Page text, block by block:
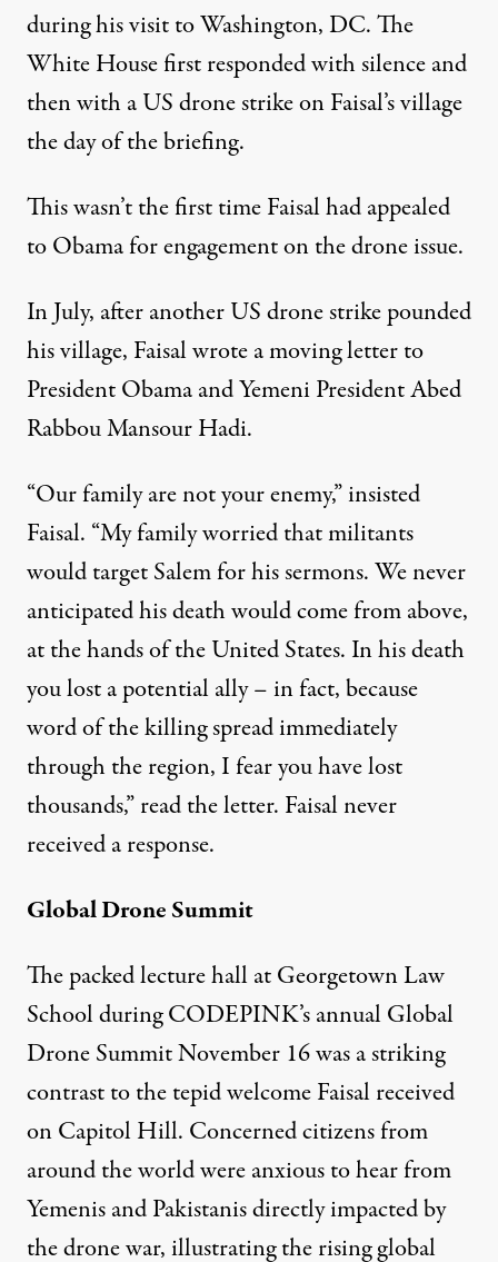
during his visit to Washington, DC. The
White House first responded with silence and
then with a USdrone strikeon Faisal’s village
the day of the briefing.
This wasn’t the first time Faisal had appealed
to Obama for engagement on the drone issue.
In July, after another US drone strike pounded
his village, Faisal wrote a movingletterto
President Obama and Yemeni President Abed
Rabbou Mansour Hadi.
“Our family are not your enemy,” insisted
Faisal. “My family worried that militants
would target Salem for his sermons. We never
anticipated his death would come from above,
at the hands of the United States. In his death
you lost a potential ally – in fact, because
word of the killing spread immediately
through the region, I fear you have lost
thousands,” read the letter. Faisal never
received a response.
Global Drone Summit
The packed lecture hall at Georgetown Law
School duringCODEPINK’s annual Global
Drone Summit November 16 was a striking
contrast to the tepid welcome Faisal received
on Capitol Hill. Concerned citizens from
around the world were anxious to hear from
Yemenis and Pakistanis directly impacted by
the drone war, illustrating the rising global